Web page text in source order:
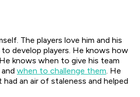
The players love him and his
develop players. He knows how
knows when to give his team
when to challenge them. He
an air of staleness and helped